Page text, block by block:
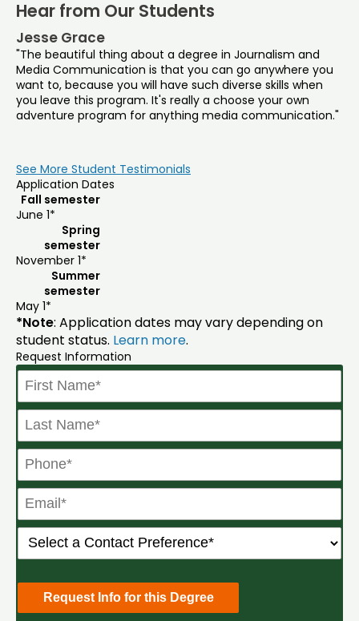
Hear from Our Students
Jesse Grace
"The beautiful thing about a degree in Journalism and
Media Communication is that you can go anywhere you
want to, because you will have such diverse skills when
you leave this program. It's really a choose your own
adventure program for anything media communication."
See More Student Testimonials
Application Dates
Fall semester
June 1*
Spring
semester
November 1*
Summer
semester
May 1*
*Note: Application dates may vary depending on
student status. Learn more.
Request Information